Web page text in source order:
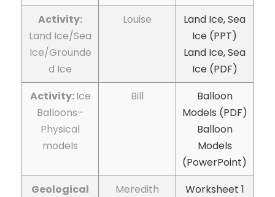
Activity:
Land Ice/Sea
Ice/Grounde
d Ice
Louise
Land Ice, Sea
Ice (PPT)
Land Ice, Sea
Ice (PDF)
Activity:Ice
Balloons–
Physical
models
Bill
Balloon
Models (PDF)
Balloon
Models
(PowerPoint)
Geological
Meredith
Worksheet 1